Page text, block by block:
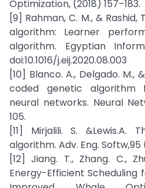
Optimization, (2018) 157–183.
[9] Rahman, C. M., &
algorithm: Learner
algorithm. Egyptian
doi:10.1016/j.eij.2020.08.003
[10] Blanco. A., Delgado. M.,
coded genetic algorithm
neural networks. Neural
105.
[11] Mirjalili. S. &Lewis.A.
algorithm. Adv. Eng. Softw,95
[12] Jiang. T., Zhang. C.,
Energy-Efficient Scheduling